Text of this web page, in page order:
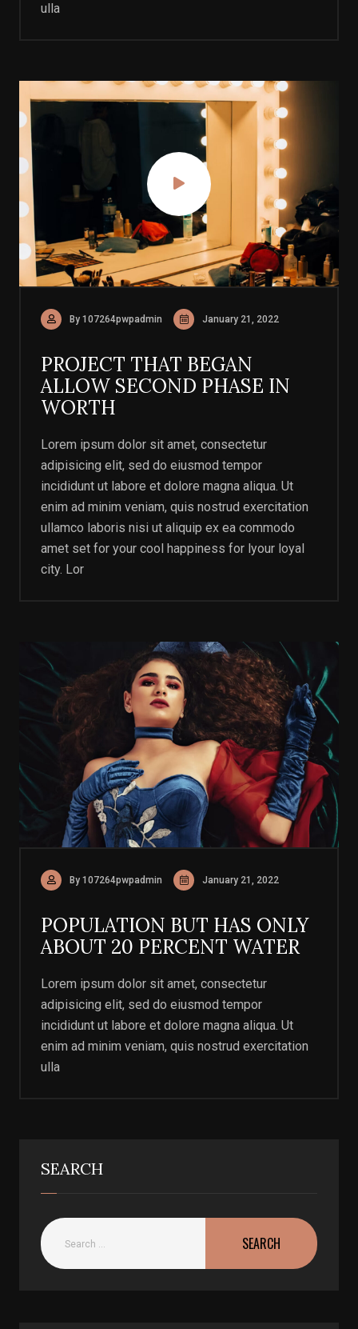
ulla
By 107264pwpadmin January 21, 2022
PROJECT THAT BEGAN
ALLOW SECOND PHASE IN
WORTH
Lorem ipsum dolor sit amet, consectetur
adipisicing elit, sed do eiusmod tempor
incididunt ut labore et dolore magna aliqua. Ut
enim ad minim veniam, quis nostrud exercitation
ullamco laboris nisi ut aliquip ex ea commodo
amet set for your cool happiness for lyour loyal
city. Lor
By 107264pwpadmin January 21, 2022
POPULATION BUT HAS ONLY
ABOUT 20 PERCENT WATER
Lorem ipsum dolor sit amet, consectetur
adipisicing elit, sed do eiusmod tempor
incididunt ut labore et dolore magna aliqua. Ut
enim ad minim veniam, quis nostrud exercitation
ulla
SEARCH